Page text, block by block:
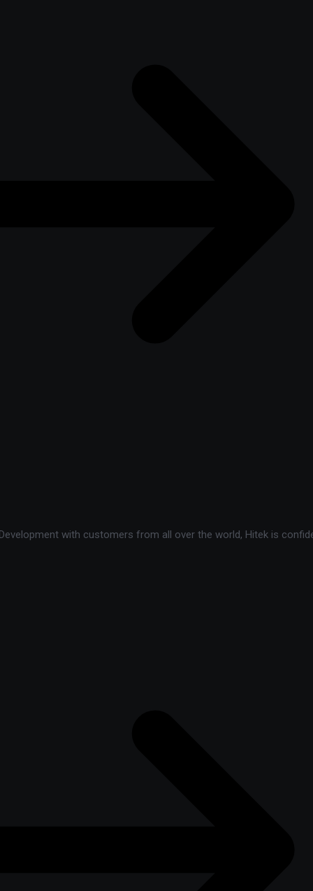
with customers from all over the world, Hitek is